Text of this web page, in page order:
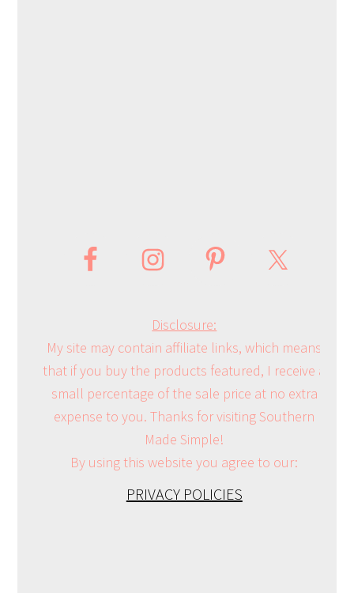
Disclosure:
My site may contain affiliate links, which means
that if you buy the products featured, I receive a
small percentage of the sale price at no extra
expense to you. Thanks for visiting Southern
Made Simple!
By using this website you agree to our:
PRIVACY POLICIES